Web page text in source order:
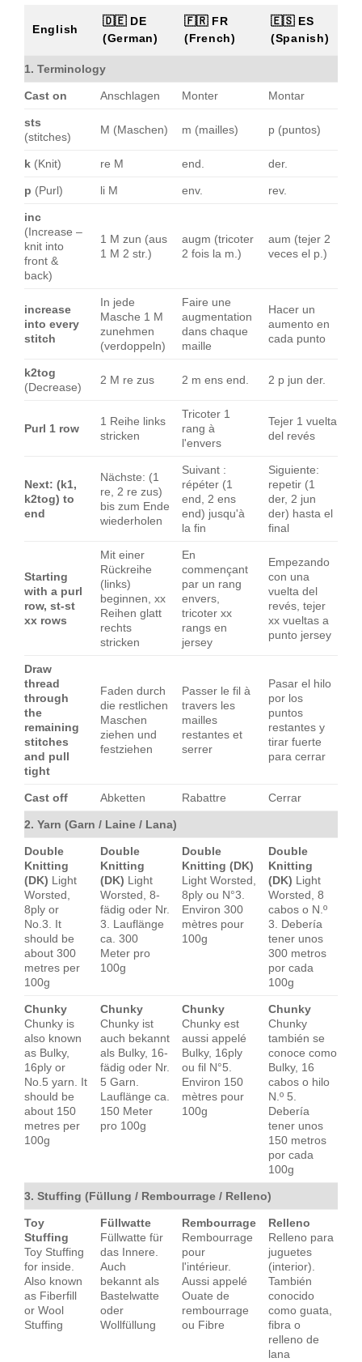
English
🇩🇪 DE
(German)
🇫🇷 FR
(French)
🇪🇸 ES
(Spanish)
1. Terminology
Cast on Anschlagen Monter Montar
sts
(stitches)
M (Maschen) m (mailles) p (puntos)
k (Knit) re M end. der.
p (Purl) li M env. rev.
inc
(Increase –
knit into
front &
back)
1 M zun (aus
1 M 2 str.)
augm (tricoter
2 fois la m.)
aum (tejer 2
veces el p.)
increase
into every
stitch
In jede
Masche 1 M
zunehmen
(verdoppeln)
Faire une
augmentation
dans chaque
maille
Hacer un
aumento en
cada punto
k2tog
(Decrease)
2 M re zus 2 m ens end. 2 p jun der.
Purl 1 row
1 Reihe links
stricken
Tricoter 1
rang à
l'envers
Tejer 1 vuelta
del revés
Next: (k1,
k2tog) to
end
Nächste: (1
re, 2 re zus)
bis zum Ende
wiederholen
Suivant :
répéter (1
end, 2 ens
end) jusqu'à
la fin
Siguiente:
repetir (1
der, 2 jun
der) hasta el
final
Starting
with a purl
row, st-st
xx rows
Mit einer
Rückreihe
(links)
beginnen, xx
Reihen glatt
rechts
stricken
En
commençant
par un rang
envers,
tricoter xx
rangs en
jersey
Empezando
con una
vuelta del
revés, tejer
xx vueltas a
punto jersey
Draw
thread
through
the
remaining
stitches
and pull
tight
Faden durch
die restlichen
Maschen
ziehen und
festziehen
Passer le fil à
travers les
mailles
restantes et
serrer
Pasar el hilo
por los
puntos
restantes y
tirar fuerte
para cerrar
Cast off Abketten Rabattre Cerrar
2. Yarn (Garn / Laine / Lana)
Double
Knitting
(DK) Light
Worsted,
8ply or
No.3. It
should be
about 300
metres per
100g
Double
Knitting
(DK) Light
Worsted, 8-
fädig oder Nr.
3. Lauflänge
ca. 300
Meter pro
100g
Double
Knitting (DK)
Light Worsted,
8ply ou N°3.
Environ 300
mètres pour
100g
Double
Knitting
(DK) Light
Worsted, 8
cabos o N.º
3. Debería
tener unos
300 metros
por cada
100g
Chunky
Chunky is
also known
as Bulky,
16ply or
No.5 yarn. It
should be
about 150
metres per
100g
Chunky
Chunky ist
auch bekannt
als Bulky, 16-
fädig oder Nr.
5 Garn.
Lauflänge ca.
150 Meter
pro 100g
Chunky
Chunky est
aussi appelé
Bulky, 16ply
ou fil N°5.
Environ 150
mètres pour
100g
Chunky
Chunky
también se
conoce como
Bulky, 16
cabos o hilo
N.º 5.
Debería
tener unos
150 metros
por cada
100g
3. Stuffing (Füllung / Rembourrage / Relleno)
Toy
Stuffing
Toy Stuffing
for inside.
Also known
as Fiberfill
or Wool
Stuffing
Füllwatte
Füllwatte für
das Innere.
Auch
bekannt als
Bastelwatte
oder
Wollfüllung
Rembourrage
Rembourrage
pour
l'intérieur.
Aussi appelé
Ouate de
rembourrage
ou Fibre
Relleno
Relleno para
juguetes
(interior).
También
conocido
como guata,
fibra o
relleno de
lana